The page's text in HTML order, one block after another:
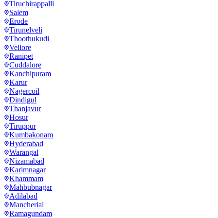
Tiruchirappalli
Salem
Erode
Tirunelveli
Thoothukudi
Vellore
Ranipet
Cuddalore
Kanchipuram
Karur
Nagercoil
Dindigul
Thanjavur
Hosur
Tiruppur
Kumbakonam
Hyderabad
Warangal
Nizamabad
Karimnagar
Khammam
Mahbubnagar
Adilabad
Mancherial
Ramagundam